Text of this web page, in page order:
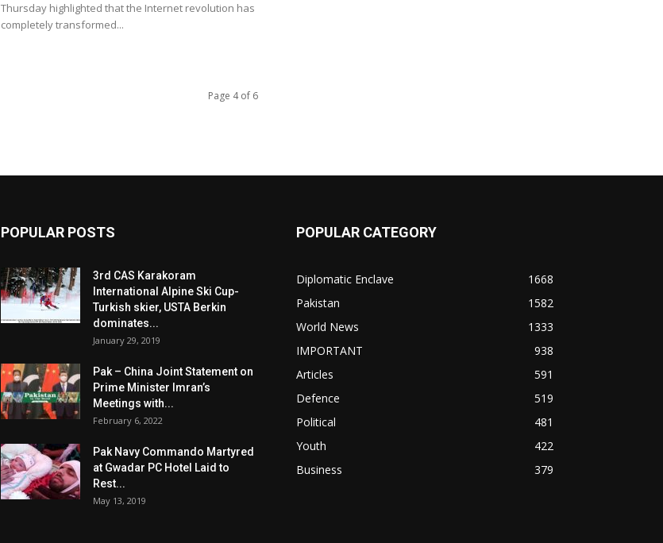
Thursday highlighted that the Internet revolution has
completely transformed...
Page 4 of 6
POPULAR POSTS
3rd CAS Karakoram
International Alpine Ski Cup-
Turkish skier, USTA Berkin
dominates...
January 29, 2019
Pak – China Joint Statement on
Prime Minister Imran’s
Meetings with...
February 6, 2022
Pak Navy Commando Martyred
at Gwadar PC Hotel Laid to
Rest...
May 13, 2019
POPULAR CATEGORY
Diplomatic Enclave
1668
Pakistan
1582
World News
1333
IMPORTANT
938
Articles
591
Defence
519
Political
481
Youth
422
Business
379